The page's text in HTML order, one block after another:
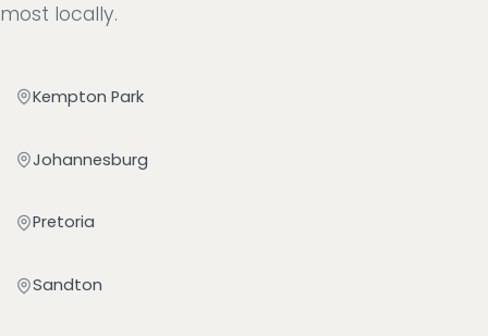
most locally.
Kempton Park
Johannesburg
Pretoria
Sandton